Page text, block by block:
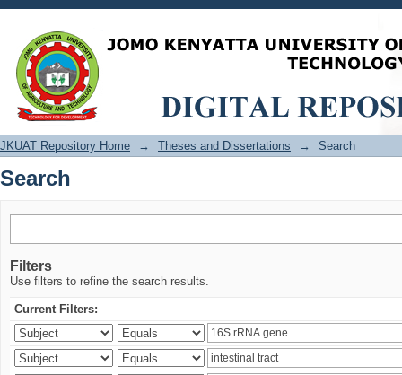
Search
JKUAT Repository Home → Theses and Dissertations → Search
Search
Filters
Use filters to refine the search results.
Current Filters: